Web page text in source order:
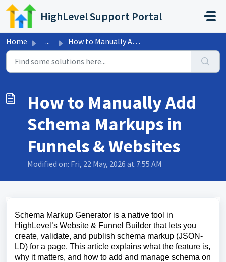
Skip to main content
HighLevel Support Portal
Home ... How to Manually Add Schema Markups in Funnels & Websites
How to Manually Add
Schema Markups in
Funnels & Websites
Modified on: Fri, 22 May, 2026 at 7:55 AM
Schema Markup Generator is a native tool in
HighLevel’s Website & Funnel Builder that lets you
create, validate, and publish schema markup (JSON-
LD) for a page. This article explains what the feature is,
why it matters, and how to add and manage schema on